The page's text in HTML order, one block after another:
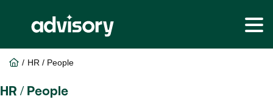
to
main
content
to
footer
Home
/ HR / People
HR / People